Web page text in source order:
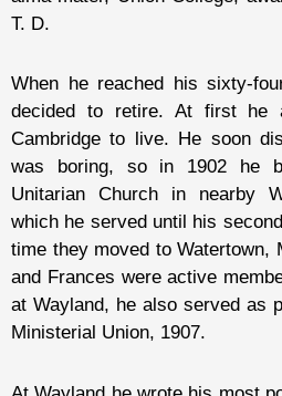
T. D.
When he reached his sixty-
decided to retire. At first he
Cambridge to live. He soon
was boring, so in 1902 he
Unitarian Church in nearby
which he served until his
time they moved to Watertown,
and Frances were active
at Wayland, he also served as
Ministerial Union, 1907.